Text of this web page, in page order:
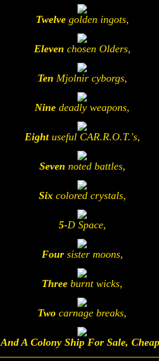
Twelvegolden ingots,
Eleven chosen Olders,
Ten Mjolnir cyborgs,
Nine deadly weapons,
Eightuseful CAR.R.O.T.'s,
Seven noted battles,
Sixcolored crystals,
5-D Space,
Foursister moons,
Three burnt wicks,
Two carnage breaks,
And A Colony Ship For Sale,